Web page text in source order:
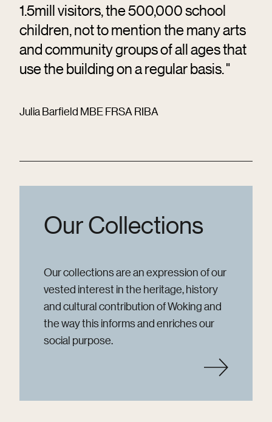
1.5mill visitors, the 500,000 school
children, not to mention the many arts
and community groups of all ages that
use the building on a regular basis. "
Julia Barfield MBE FRSA RIBA
Our Collections
Our collections are an expression of our
vested interest in the heritage, history
and cultural contribution of Woking and
the way this informs and enriches our
social purpose.